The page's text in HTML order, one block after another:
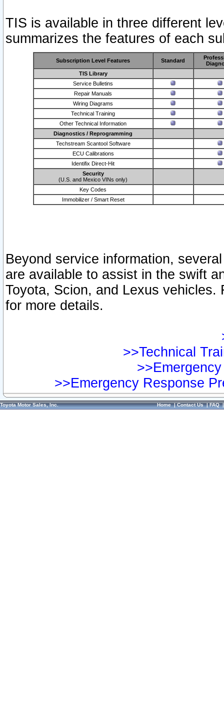
TIS is available in three different
summarizes the features of each
Subscription Level Features Standard
TIS Library
Service Bulletins
Repair Manuals
Wiring Diagrams
Technical Training
Other Technical Information
Diagnostics / Reprogramming
Techstream Scantool Software
ECU Calibrations
Identifix Direct-Hit
Security
(U.S. and Mexico VINs only)
Key Codes
Immobilizer / Smart Reset
Beyond service information,
are available to assist in the swift
Toyota, Scion, and Lexus vehicles.
for more details.
>>Technical
>>Emergency Response
Toyota Motor Sales, Inc. Home|Contact Us|FAQ